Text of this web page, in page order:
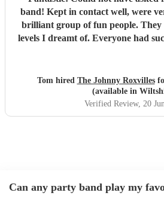
band! Kept in contact well, were
brilliant group of fun people. They
levels I dreamt of. Everyone had
remember for
Tom hired The Johnny Roxvilles
(available in
Verified Review, 20
Can any party band play my